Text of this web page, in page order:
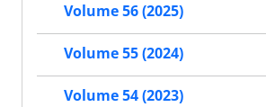
Volume 56 (2025)
Volume 55 (2024)
Volume 54 (2023)